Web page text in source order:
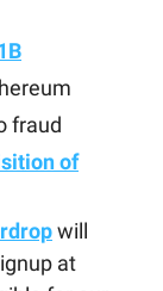
fraud
of
will
at